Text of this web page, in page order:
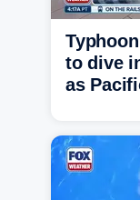
to dive
as